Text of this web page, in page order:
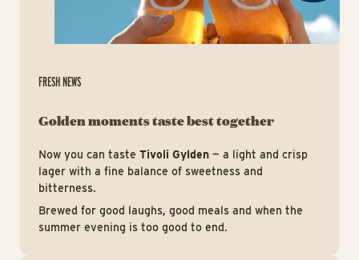
FRESH NEWS
Golden moments taste best together
Now you can taste Tivoli Gylden — a light and crisp
lager with a fine balance of sweetness and
bitterness.
Brewed for good laughs, good meals and when the
summer evening is too good to end.